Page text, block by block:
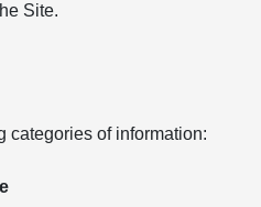
Site.
categories of information: